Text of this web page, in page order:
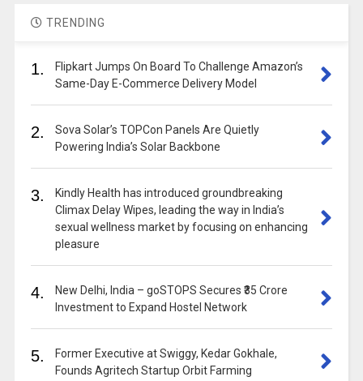
TRENDING
1.
Flipkart Jumps On Board To Challenge Amazon’s
Same-Day E-Commerce Delivery Model
2.
Sova Solar’s TOPCon Panels Are Quietly
Powering India’s Solar Backbone
3.
Kindly Health has introduced groundbreaking
Climax Delay Wipes, leading the way in India’s
sexual wellness market by focusing on enhancing
pleasure
4.
New Delhi, India – goSTOPS Secures ₹35 Crore
Investment to Expand Hostel Network
5.
Former Executive at Swiggy, Kedar Gokhale,
Founds Agritech Startup Orbit Farming